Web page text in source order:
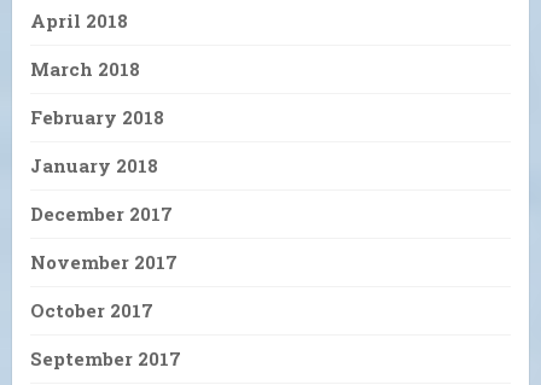
April 2018
March 2018
February 2018
January 2018
December 2017
November 2017
October 2017
September 2017